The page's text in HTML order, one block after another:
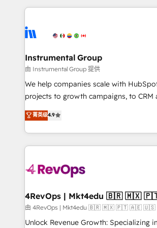
agency for an Ops problem. Don't hire
agency for a growth problem. Hire a partner built to
eminent solutions & integrations. Trust us to
Elite Partners with 10+ years of
Premier Partner 2023 🌟5 HubSpot
Won HubSpot Theme Challenge 2021
HubSpot Rising Star Why us? Harnessing the full
potential of the powerful HubSpot CRM. ✔️A team of
HubSpot experience ✔️Flexible pricing
Hourly-fee (assigned one Dedicated
requirement). ✔️Helped over 25,000+
far with our HubSpot solutions.
on-demand bundle
Instrumental Group
由 Instrumental Group 提供
We help companies scale with
projects to growth campaigns, to CRM
Hire an agency that's experienced in
HubSpot and willing to work hand-in-
team to simplify the complex and
experience for your team and
菁英级4.9
4RevOps |
由 4RevOps | Mkt4edu 🇧🇷 🇲🇽 🇵🇹 🇦🇪 🇺🇸
Unlock Revenue Growth: Specializing